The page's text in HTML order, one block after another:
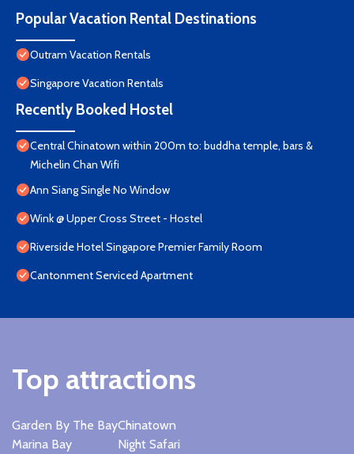
Popular Vacation Rental Destinations
Outram Vacation Rentals
Singapore Vacation Rentals
Recently Booked Hostel
Central Chinatown within 200m to: buddha temple, bars &
Michelin Chan Wifi
Ann Siang Single No Window
Wink @ Upper Cross Street - Hostel
Riverside Hotel Singapore Premier Family Room
Cantonment Serviced Apartment
Top attractions
Garden By The Bay
Marina Bay
Chinatown
Night Safari